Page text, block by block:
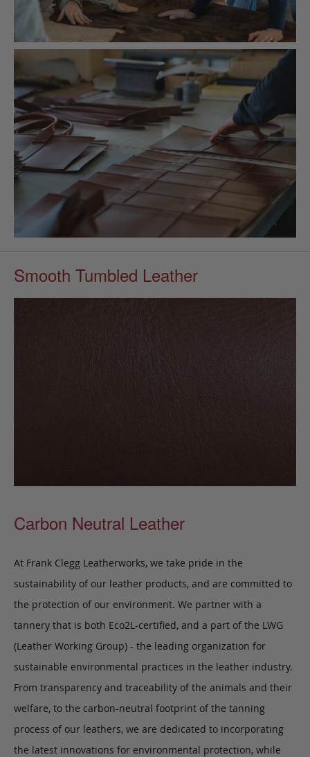
Smooth Tumbled Leather
Carbon Neutral Leather
At Frank Clegg Leatherworks, we take pride in the
sustainability of our leather products, and are committed to
the protection of our environment. We partner with a
tannery that is both Eco2L-certified, and a part of the LWG
(Leather Working Group) - the leading organization for
sustainable environmental practices in the leather industry.
From transparency and traceability of the animals and their
welfare, to the carbon-neutral footprint of the tanning
process of our leathers, we are dedicated to incorporating
the latest innovations for environmental protection, while